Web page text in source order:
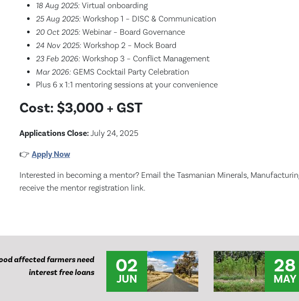
18 Aug 2025: Virtual onboarding
25 Aug 2025: Workshop 1 – DISC & Communication
20 Oct 2025: Webinar – Board Governance
24 Nov 2025: Workshop 2 – Mock Board
23 Feb 2026: Workshop 3 – Conflict Management
Mar 2026: GEMS Cocktail Party Celebration
Plus 6 x 1:1 mentoring sessions at your convenience
Cost: $3,000 + GST
Applications Close:July 24, 2025
👉 Apply Now
Interested in becoming a mentor? Email the Tasmanian Minerals,
receive the mentor registration link.
affected farmers need
interest free loans
02
JUN
28
MAY